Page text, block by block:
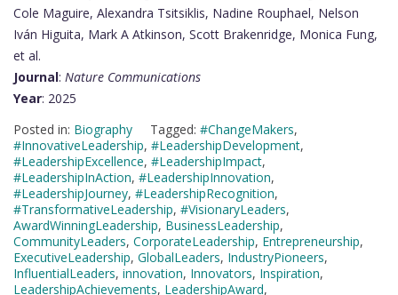
Cole Maguire, Alexandra Tsitsiklis, Nadine Rouphael, Nelson
Iván Higuita, Mark A Atkinson, Scott Brakenridge, Monica Fung,
et al.
Journal: Nature Communications
Year: 2025
Posted in: Biography Tagged: #ChangeMakers,
#InnovativeLeadership, #LeadershipDevelopment,
#LeadershipExcellence, #LeadershipImpact,
#LeadershipInAction, #LeadershipInnovation,
#LeadershipJourney, #LeadershipRecognition,
#TransformativeLeadership, #VisionaryLeaders,
AwardWinningLeadership, BusinessLeadership,
CommunityLeaders, CorporateLeadership, Entrepreneurship,
ExecutiveLeadership, GlobalLeaders, IndustryPioneers,
InfluentialLeaders, innovation, Innovators, Inspiration,
LeadershipAchievements, LeadershipAward,